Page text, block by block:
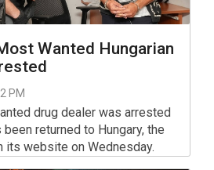
Wanted Hungarian
PM
drug dealer was arrested
returned to Hungary, the
its website on Wednesday.